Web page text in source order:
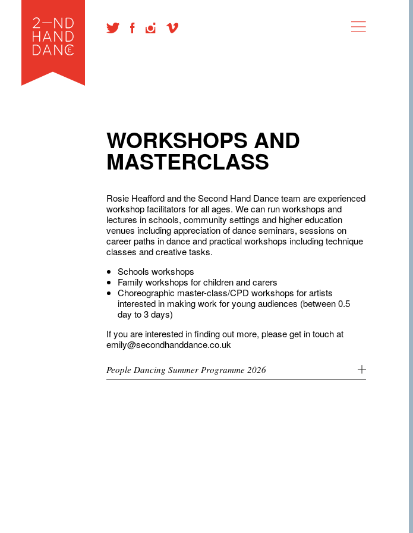
WORKSHOPS AND
MASTERCLASS
Rosie Heafford and the Second Hand Dance team are experienced
workshop facilitators for all ages. We can run workshops and
lectures in schools, community settings and higher education
venues including appreciation of dance seminars, sessions on
career paths in dance and practical workshops including technique
classes and creative tasks.
Schools workshops
Family workshops for children and carers
Choreographic master-class/CPD workshops for artists
interested in making work for young audiences (between 0.5
day to 3 days)
If you are interested in finding out more, please get in touch at
emily@secondhanddance.co.uk
People Dancing Summer Programme 2026